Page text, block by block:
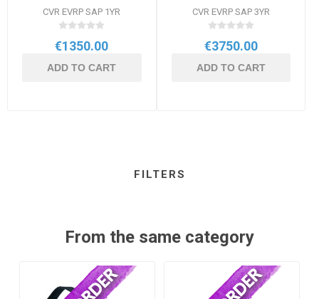
CVR EVRP SAP 1YR
€1350.00
ADD TO CART
CVR EVRP SAP 3YR
€3750.00
ADD TO CART
FILTERS
From the same category